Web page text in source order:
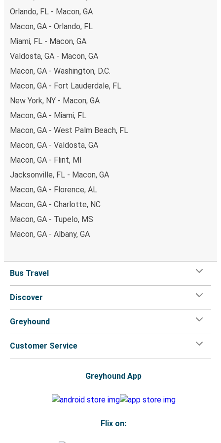
available!
Orlando, FL - Macon, GA
Macon, GA - Orlando, FL
Miami, FL - Macon, GA
Valdosta, GA - Macon, GA
Macon, GA - Washington, D.C.
Macon, GA - Fort Lauderdale, FL
New York, NY - Macon, GA
Macon, GA - Miami, FL
Macon, GA - West Palm Beach, FL
Macon, GA - Valdosta, GA
Macon, GA - Flint, MI
Jacksonville, FL - Macon, GA
Macon, GA - Florence, AL
Macon, GA - Charlotte, NC
Macon, GA - Tupelo, MS
Macon, GA - Albany, GA
Bus Travel
Discover
Greyhound
Customer Service
Greyhound App
Flix on: